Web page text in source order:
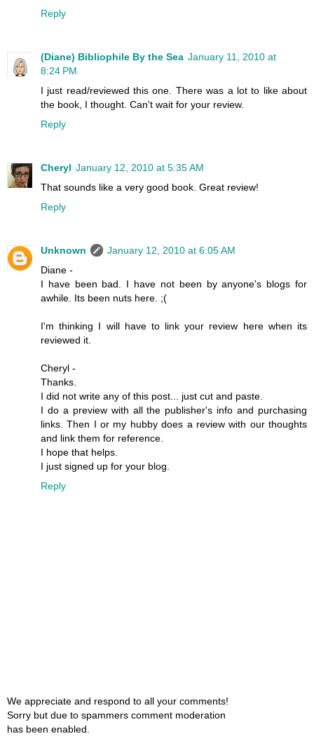
Reply
(Diane) Bibliophile By the Sea January 11, 2010 at
8:24 PM
I just read/reviewed this one. There was a lot to like about
the book, I thought. Can't wait for your review.
Reply
Cheryl January 12, 2010 at 5:35 AM
That sounds like a very good book. Great review!
Reply
Unknown
January 12, 2010 at 6:05 AM
Diane -
I have been bad. I have not been by anyone's blogs for
awhile. Its been nuts here. ;(
I'm thinking I will have to link your review here when its
reviewed it.
Cheryl -
Thanks.
I did not write any of this post... just cut and paste.
I do a preview with all the publisher's info and purchasing
links. Then I or my hubby does a review with our thoughts
and link them for reference.
I hope that helps.
I just signed up for your blog.
Reply
We appreciate and respond to all your comments!
Sorry but due to spammers comment moderation
has been enabled.